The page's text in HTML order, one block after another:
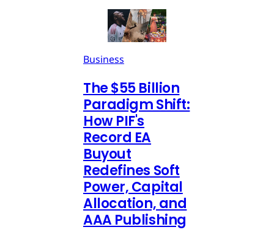
Business
The $55 Billion
Paradigm Shift:
How PIF's
Record EA
Buyout
Redefines Soft
Power, Capital
Allocation, and
AAA Publishing